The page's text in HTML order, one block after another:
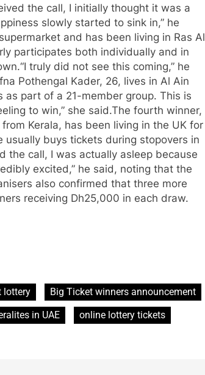
the call, I initially thought it was a
slowly started to sink in,” he
and has been living in Ras Al
participates both individually and in
“I truly did not see this coming,” he
Pothengal Kader, 26, lives in Al Ain
part of a 21-member group. This is
to win,” she said.The fourth winner,
Kerala, has been living in the UK for
usually buys tickets during stopovers in
the call, I was actually asleep because
excited,” he said, noting that the
also confirmed that three more
receiving Dh25,000 in each draw.
lottery
Big Ticket winners announcement
in UAE
online lottery tickets